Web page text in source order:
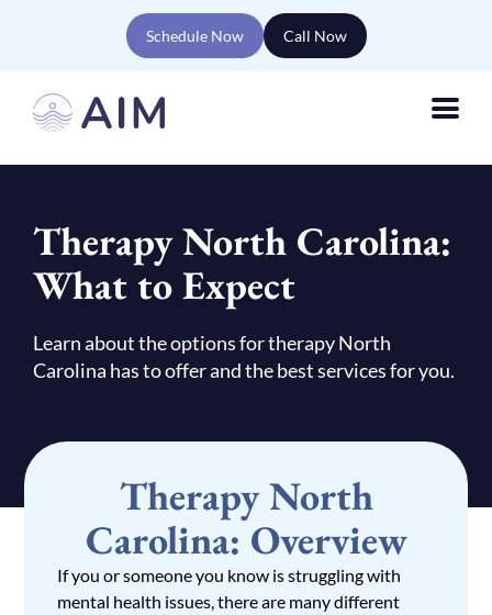
Schedule Now Call Now
Therapy North Carolina:
What to Expect
Learn about the options for therapy North
Carolina has to offer and the best services for you.
Therapy North
Carolina: Overview
If you or someone you know is struggling with
mental health issues, there are many different